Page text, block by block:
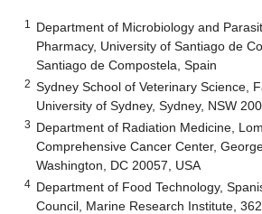
1
Department of Microbiology and
Pharmacy, University of Santiago de
Santiago de Compostela, Spain
2 Sydney School of Veterinary Science,
University of Sydney, Sydney, NSW
3 Department of Radiation Medicine,
Comprehensive Cancer Center,
Washington, DC 20057, USA
4 Department of Food Technology,
Council, Marine Research Institute,